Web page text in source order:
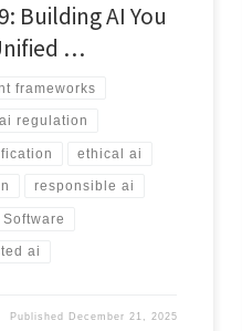
Building AI You
…
frameworks
ai regulation
ethical ai
responsible ai
Software
ai
Published December 21, 2025